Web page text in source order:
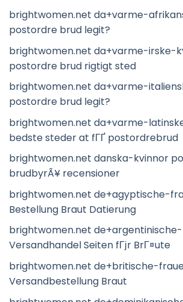
brightwomen.net da+varme-
postordre brud legit?
brightwomen.net da+varme-irske-
postordre brud rigtigt sted
brightwomen.net da+varme-
postordre brud legit?
brightwomen.net da+varme-
bedste steder at fГҐ postordrebrud
brightwomen.net danska-kvinnor
brudbyrÃ¥ recensioner
brightwomen.net de+agyptische-
Bestellung Braut Datierung
brightwomen.net
Versandhandel Seiten fГјr BrГ¤ute
brightwomen.net de+britische-
Versandbestellung Braut